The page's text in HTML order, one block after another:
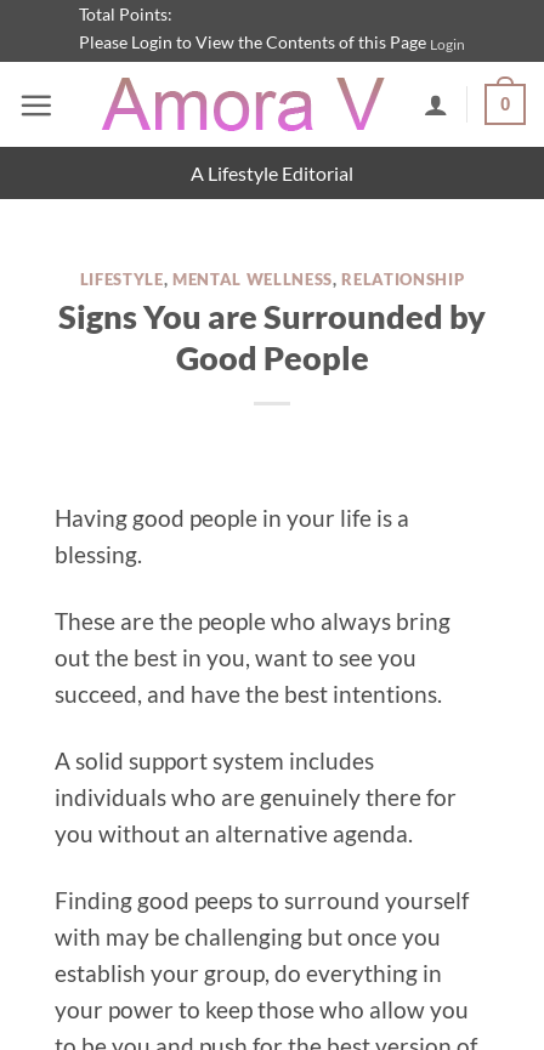
content
Total Points:
Please Login to View the Contents of this Page Login
0
A Lifestyle Editorial
LIFESTYLE, MENTAL WELLNESS,RELATIONSHIP
Signs You are Surrounded by
Good People
Having good people in your life is a
blessing.
These are the people who always bring
out the best in you, want to see you
succeed, and have the best intentions.
A solid support system includes
individuals who are genuinely there for
you without an alternative agenda.
Finding good peeps to surround yourself
with may be challenging but once you
establish your group, do everything in
your power to keep those who allow you